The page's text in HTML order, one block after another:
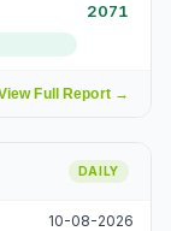
2071
Full Report→
DAILY
10-08-2026